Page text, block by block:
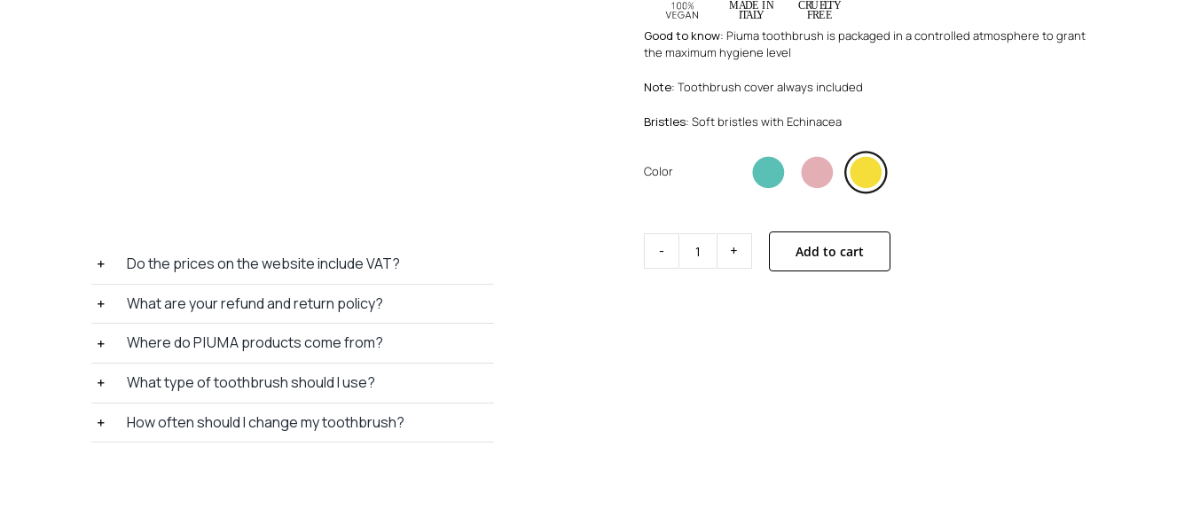
Do the prices on the website include VAT?
What are your refund and return policy?
Where do P I U M A products come from?
What type of toothbrush should I use?
How often should I change my toothbrush?
Good to know: Piuma toothbrush is packaged in a controlled atmosphere to grant
the maximum hygiene level
Note: Toothbrush cover always included
Bristles: Soft bristles with Echinacea
Color
Toothbrush
Add to cart